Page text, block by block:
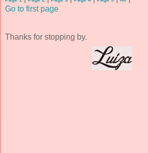
Go to first page
Thanks for stopping by.